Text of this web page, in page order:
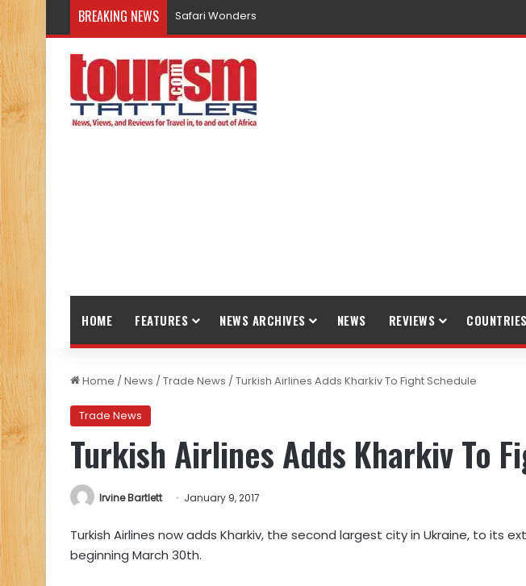
BREAKING NEWS Safari Wonders
HOME FEATURES NEWS ARCHIVES NEWS REVIEWS COUNTRIES
Home /News /Trade News /Turkish Airlines Adds Kharkiv To Fight Schedule
Trade News
Turkish Airlines Adds Kharkiv To
Irvine Bartlett January 9, 2017
Turkish Airlines now adds Kharkiv, the second largest city in Ukraine, to its
beginning March 30th.